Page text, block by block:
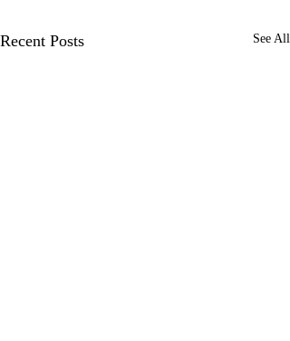
Recent Posts See All